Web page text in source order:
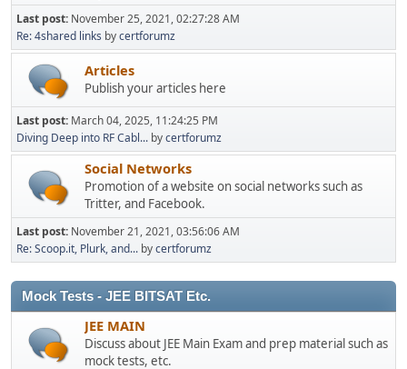
Last post: November 25, 2021, 02:27:28 AM
Re: 4shared links bycertforumz
Articles
Publish your articles here
Last post: March 04, 2025, 11:24:25 PM
Diving Deep into RF Cabl... bycertforumz
Social Networks
Promotion of a website on social networks such as
Tritter, and Facebook.
Last post: November 21, 2021, 03:56:06 AM
Re: Scoop.it, Plurk, and... bycertforumz
Mock Tests - JEE BITSAT Etc.
JEE MAIN
Discuss about JEE Main Exam and prep material such as
mock tests, etc.